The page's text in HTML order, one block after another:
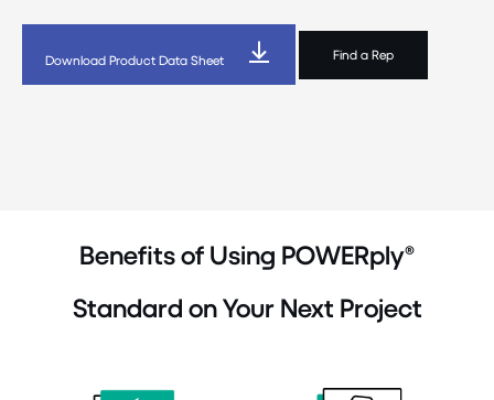
Download Product Data Sheet Find a Rep
Benefits of Using POWERply®
Standard on Your Next Project